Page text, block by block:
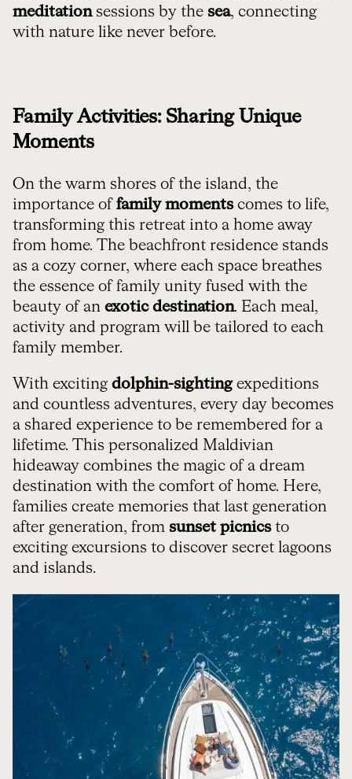
meditationsessions by the sea, connecting
with nature like never before.
Family Activities: Sharing Unique
Moments
On the warm shores of the island, the
importance of family momentscomes to life,
transforming this retreat into a home away
from home. The beachfront residence stands
as a cozy corner, where each space breathes
the essence of family unity fused with the
beauty of an exotic destination. Each meal,
activity and program will be tailored to each
family member.
With exciting dolphin-sighting expeditions
and countless adventures, every day becomes
a shared experience to be remembered for a
lifetime. This personalized Maldivian
hideaway combines the magic of a dream
destination with the comfort of home. Here,
families create memories that last generation
after generation, from sunset picnicsto
exciting excursions to discover secret lagoons
and islands.